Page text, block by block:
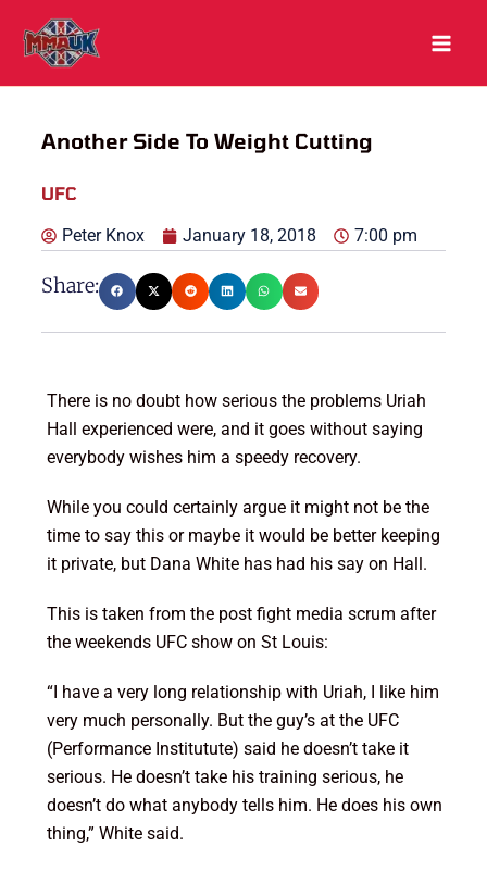
content
Another Side To Weight Cutting
UFC
Peter Knox January 18, 2018 7:00 pm
Share:
There is no doubt how serious the problems Uriah
Hall experienced were, and it goes without saying
everybody wishes him a speedy recovery.
While you could certainly argue it might not be the
time to say this or maybe it would be better keeping
it private, but Dana White has had his say on Hall.
This is taken from the post fight media scrum after
the weekends UFC show on St Louis:
“I have a very long relationship with Uriah, I like him
very much personally. But the guy’s at the UFC
(Performance Institutute) said he doesn’t take it
serious. He doesn’t take his training serious, he
doesn’t do what anybody tells him. He does his own
thing,” White said.